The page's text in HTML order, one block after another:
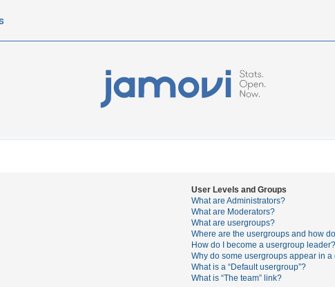
User Levels and Groups
What are Administrators?
What are Moderators?
What are usergroups?
Where are the usergroups and how
How do I become a usergroup leader?
Why do some usergroups appear in a
What is a “Default usergroup”?
What is “The team” link?